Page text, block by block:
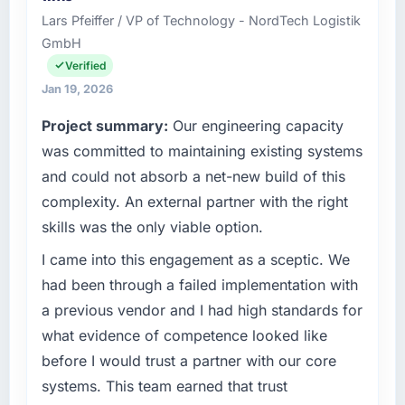
reactive problem management.
What tangible results or business impact
have you seen since the project was
Quantifying the impact precisely is
complicated by other variables in our
business, but the metrics we can attribute
are meaningful: session duration up,
conversion rate up, error rate down, and our
NPS for the digital touchpoint has improved
report that the new capability is coming up
positively in client conversations.
What did you like most about working with
this company?
Officer I am accountable for the full
technology agenda — infrastructure, product,
and vendor relationships. We are a
commercially driven organisation and every
clear business case before it is approved.
What specific problem or business
Regulatory requirements in our Media &
Entertainment segment had changed and the
compliance timeline was set by our regulator,
not by us. The Software Development
changes required were significant enough to
justify engaging a specialist partner rather
than diverting our internal team from the
product roadmap.
Lars Pfeiffer / VP of Technology - NordTech Logistik
GmbH
Verified
Jan 19, 2026
Project summary: Our engineering capacity
was committed to maintaining existing systems
and could not absorb a net-new build of this
complexity. An external partner with the right
skills was the only viable option.
I came into this engagement as a sceptic. We
had been through a failed implementation with
a previous vendor and I had high standards for
what evidence of competence looked like
before I would trust a partner with our core
systems. This team earned that trust